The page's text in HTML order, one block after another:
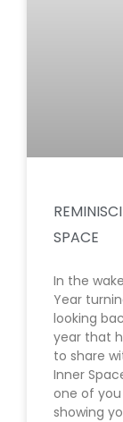
SPACE
In the
Year
looking
year that
to share
Inner
one of
showing